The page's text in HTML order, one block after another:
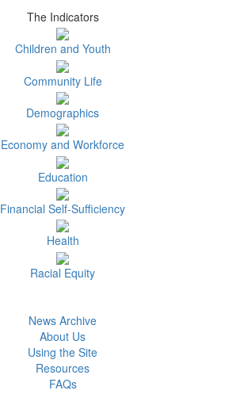
The Indicators
Children and Youth
Community Life
Demographics
Economy and Workforce
Education
Financial Self-Sufficiency
Health
Racial Equity
News Archive
About Us
Using the Site
Resources
FAQs